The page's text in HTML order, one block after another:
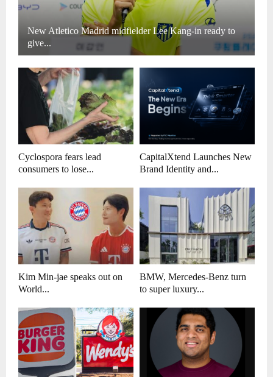
New Atletico Madrid midfielder Lee Kang-in ready to
give...
Cyclospora fears lead
consumers to lose...
CapitalXtend Launches New
Brand Identity and...
Kim Min-jae speaks out on
World...
BMW, Mercedes-Benz turn
to super luxury...